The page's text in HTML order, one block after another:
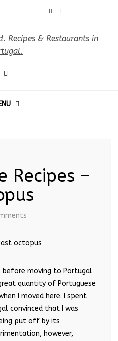
Recipes –
before moving to Portugal
quantity of Portuguese
I moved here. I spent
convinced that I was
put off by its
however,